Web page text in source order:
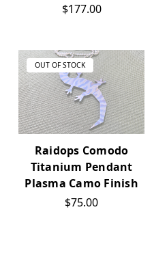
$177.00
OUT OF STOCK
Raidops Comodo
Titanium Pendant
Plasma Camo Finish
$75.00